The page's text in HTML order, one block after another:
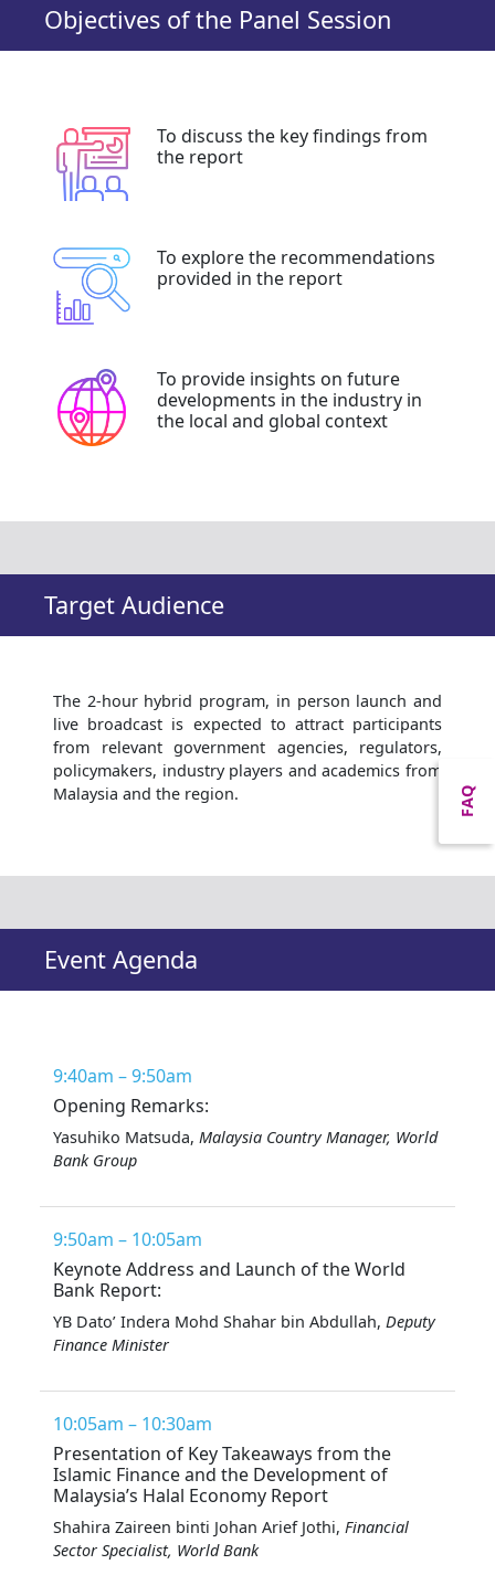
Objectives of the Panel Session
To discuss the key findings from
the report
To explore the recommendations
provided in the report
To provide insights on future
developments in the industry in
the local and global context
Target Audience
The 2-hour hybrid program, in person launch and
live broadcast is expected to attract participants
from relevant government agencies, regulators,
policymakers, industry players and academics from
Malaysia and the region.
Event Agenda
9:40am – 9:50am
Opening Remarks:
Yasuhiko Matsuda, Malaysia Country Manager, World
Bank Group
9:50am – 10:05am
Keynote Address and Launch of the World
Bank Report:
YB Dato’ Indera Mohd Shahar bin Abdullah, Deputy
Finance Minister
10:05am – 10:30am
Presentation of Key Takeaways from the
Islamic Finance and the Development of
Malaysia’s Halal Economy Report
Shahira Zaireen binti Johan Arief Jothi, Financial
Sector Specialist, World Bank
FAQ